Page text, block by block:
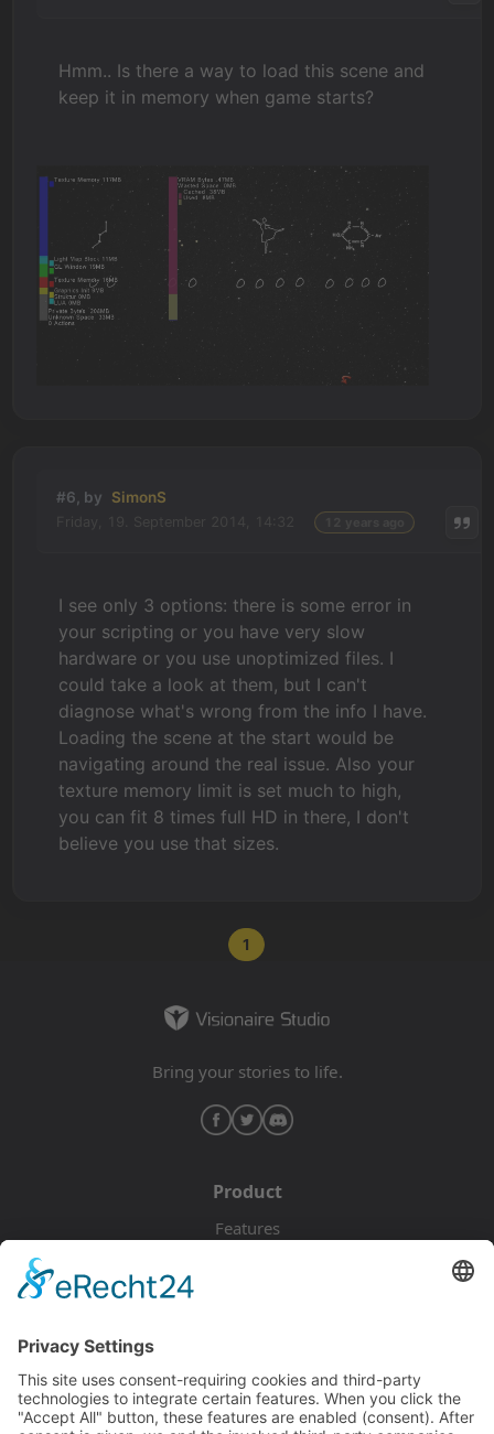
Hmm.. Is there a way to load this scene and
keep it in memory when game starts?
#6, by SimonS
I see only 3 options: there is some error in
your scripting or you have very slow
hardware or you use unoptimized files. I
could take a look at them, but I can't
diagnose what's wrong from the info I have.
Loading the scene at the start would be
navigating around the real issue. Also your
texture memory limit is set much to high,
you can fit 8 times full HD in there, I don't
believe you use that sizes.
1
Bring your stories to life.
Product
Features
Documentation
Tutorials